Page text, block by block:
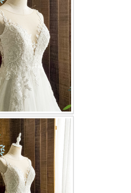
Main
BRIDE
Kahwin
for Muslimah Brides